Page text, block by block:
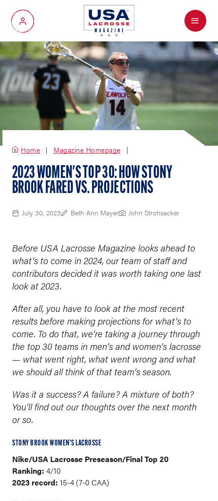
My Account
Menu
Home Magazine Homepage
2023 WOMEN'S TOP 30: HOW STONY
BROOK FARED VS. PROJECTIONS
July 30, 2023 Beth Ann Mayer John Strohsacker
Before USA Lacrosse Magazine looks ahead to
what’s to come in 2024, our team of staff and
contributors decided it was worth taking one last
look at 2023.
After all, you have to look at the most recent
results before making projections for what’s to
come. To do that, we’re taking a journey through
the top 30 teams in men’s and women’s lacrosse
— what went right, what went wrong and what
we should all think of that team’s season.
Was it a success? A failure? A mixture of both?
You’ll find out our thoughts over the next month
or so.
STONY BROOK WOMEN’S LACROSSE
Nike/USA Lacrosse Preseason/Final Top 20
Ranking: 4/10
2023 record: 15-4 (7-0 CAA)